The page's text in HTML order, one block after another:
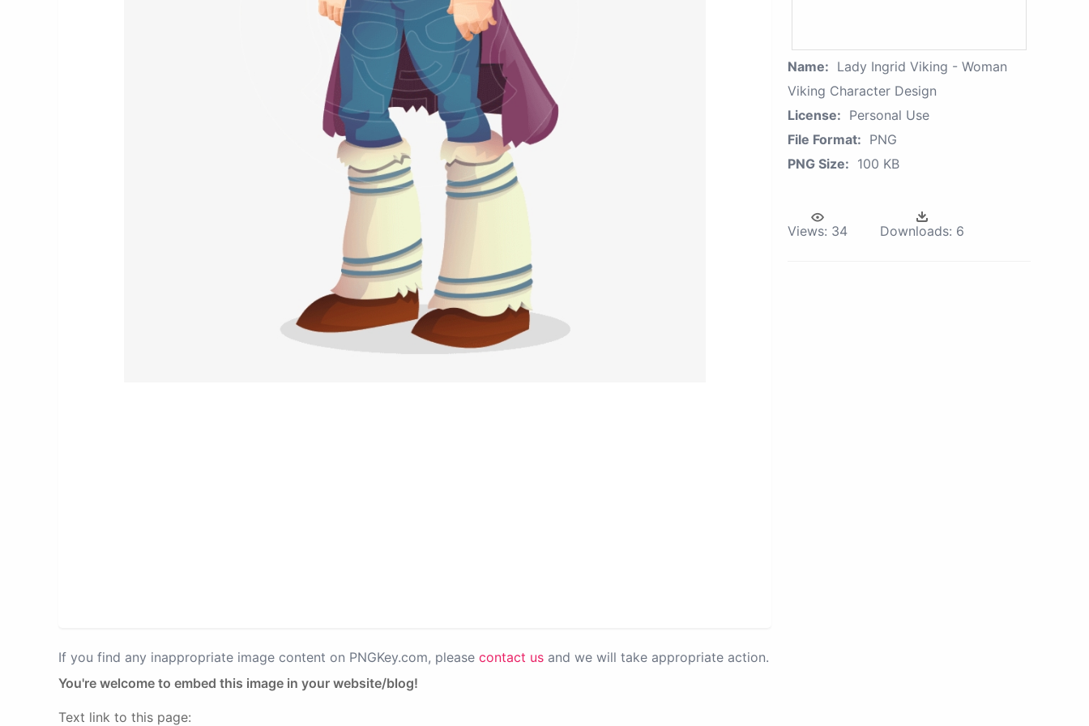
If you find any inappropriate image content on PNGKey.com, please contact us and we will take appropriate action.
You're welcome to embed this image in your website/blog!
Text link to this page:
Name: Lady Ingrid Viking - Woman
Viking Character Design
License: Personal Use
File Format: PNG
PNG Size: 100 KB
Views: 34 Downloads: 6